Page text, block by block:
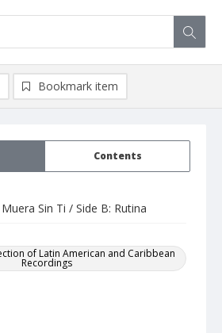
Contents
Sin Ti / Side B: Rutina
of Latin American and Caribbean
Recordings
Bookmark item